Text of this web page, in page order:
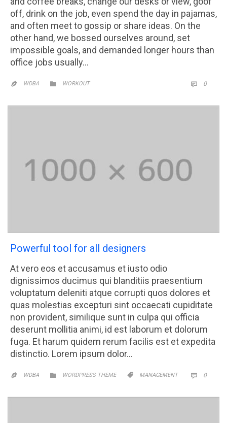
off, drink on the job, even spend the day in pajamas,
and often meet to gossip or share ideas. On the
other hand, we bossed ourselves around, set
impossible goals, and demanded longer hours than
office jobs usually…
 WDBA  CATEGORY
WORKOUT  0
Powerful tool for all designers
At vero eos et accusamus et iusto odio
dignissimos ducimus qui blanditiis praesentium
voluptatum deleniti atque corrupti quos dolores et
quas molestias excepturi sint occaecati cupiditate
non provident, similique sunt in culpa qui officia
deserunt mollitia animi, id est laborum et dolorum
fuga. Et harum quidem rerum facilis est et expedita
distinctio. Lorem ipsum dolor…
 WDBA  CATEGORY
WORDPRESS THEME  CATEGORY
MANAGEMENT  0